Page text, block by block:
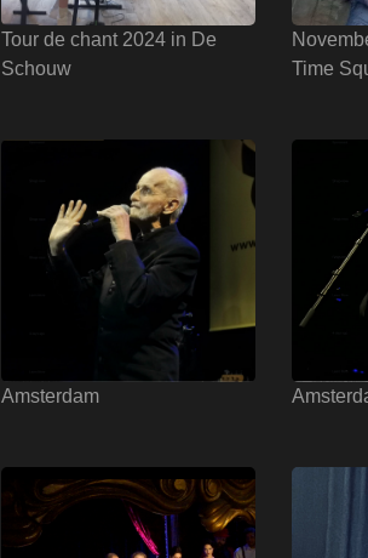
Tour de chant 2024 in De
Schouw
Time
Amsterdam